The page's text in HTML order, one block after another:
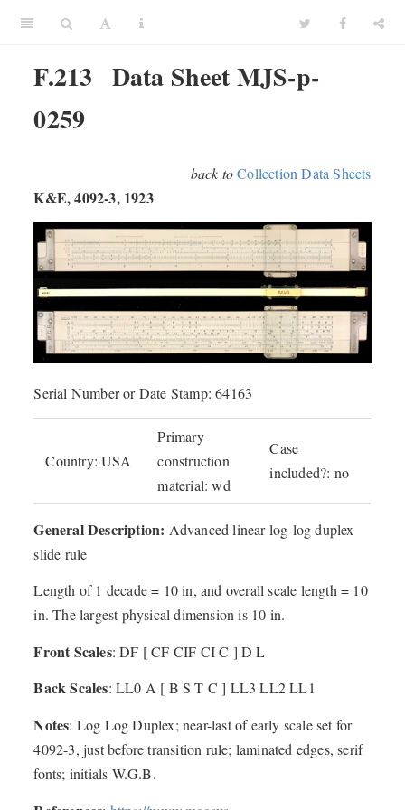
F.213 Data Sheet MJS-p-
0259
back to Collection Data Sheets
K&E, 4092-3, 1923
Serial Number or Date Stamp: 64163
Country: USA
Primary
construction
material: wd
Case
included?: no
General Description: Advanced linear log-log duplex
slide rule
Length of 1 decade = 10 in, and overall scale length = 10
in. The largest physical dimension is 10 in.
Front Scales: DF [ CF CIF CI C ] D L
Back Scales: LL0 A [ B S T C ] LL3 LL2 LL1
Notes: Log Log Duplex; near-last of early scale set for
4092-3, just before transition rule; laminated edges, serif
fonts; initials W.G.B.